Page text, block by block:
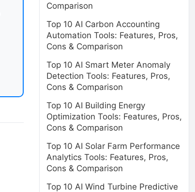
Comparison
Top 10 AI Carbon Accounting
Automation Tools: Features, Pros,
Cons & Comparison
Top 10 AI Smart Meter Anomaly
Detection Tools: Features, Pros,
Cons & Comparison
Top 10 AI Building Energy
Optimization Tools: Features, Pros,
Cons & Comparison
Top 10 AI Solar Farm Performance
Analytics Tools: Features, Pros,
Cons & Comparison
Top 10 AI Wind Turbine Predictive